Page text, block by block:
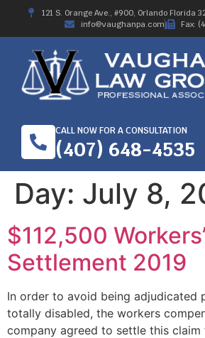
121 S. Orange Ave., #900, Orlando Florida
info@vaughanpa.com
Fax:
CALL NOW FOR A CONSULTATION
(407) 648-4535
Day: July 8,
$112,500
Settlement 2019
In order to avoid being adjudicated
totally disabled, the workers
company agreed to settle this claim